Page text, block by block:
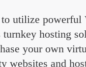
utilize powerful
hosting
your own
websites and